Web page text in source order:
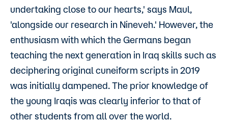
undertaking close to our hearts,' says Maul,
'alongside our research in Nineveh.' However, the
enthusiasm with which the Germans began
teaching the next generation in Iraq skills such as
deciphering original cuneiform scripts in 2019
was initially dampened. The prior knowledge of
the young Iraqis was clearly inferior to that of
other students from all over the world.